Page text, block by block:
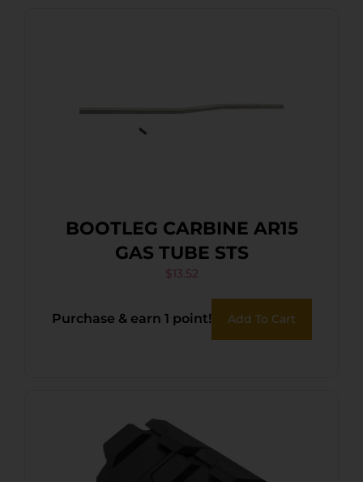
BOOTLEG CARBINE AR15
GAS TUBE STS
$13.52
Purchase & earn 1 point! Add To Cart